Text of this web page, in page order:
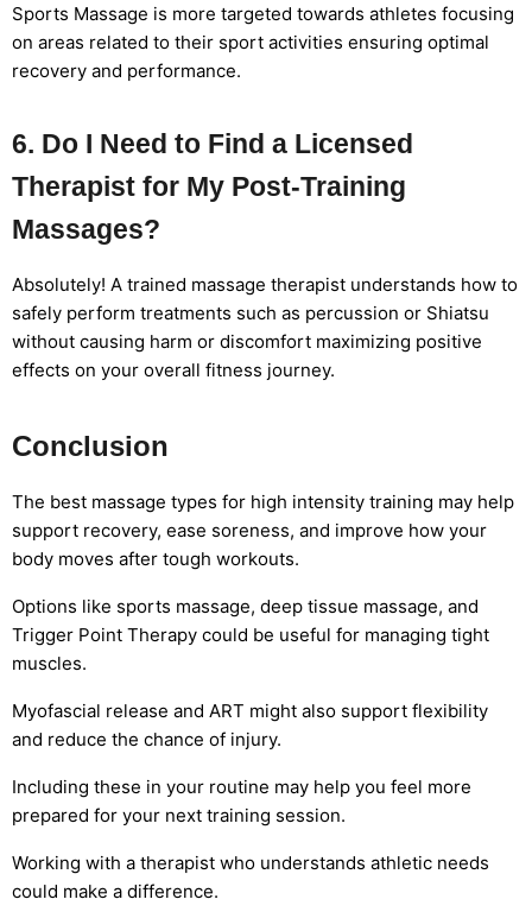
Sports Massage is more targeted towards athletes focusing
on areas related to their sport activities ensuring optimal
recovery and performance.
6. Do I Need to Find a Licensed
Therapist for My Post-Training
Massages?
Absolutely! A trained massage therapist understands how to
safely perform treatments such as percussion or Shiatsu
without causing harm or discomfort maximizing positive
effects on your overall fitness journey.
Conclusion
The best massage types for high intensity training may help
support recovery, ease soreness, and improve how your
body moves after tough workouts.
Options like sports massage, deep tissue massage, and
Trigger Point Therapy could be useful for managing tight
muscles.
Myofascial release and ART might also support flexibility
and reduce the chance of injury.
Including these in your routine may help you feel more
prepared for your next training session.
Working with a therapist who understands athletic needs
could make a difference.